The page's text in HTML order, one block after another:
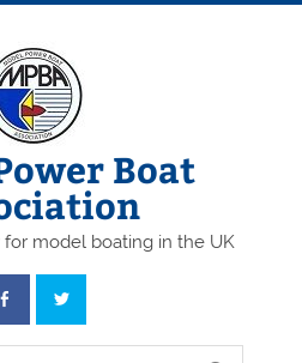
Boat
model boating in the UK